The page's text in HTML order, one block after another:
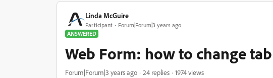
Linda McGuire
Participant
Forum|Forum|3 years ago
ANSWERED
Web Form: how to change
Forum|Forum|3 years ago 24 replies
1974 views